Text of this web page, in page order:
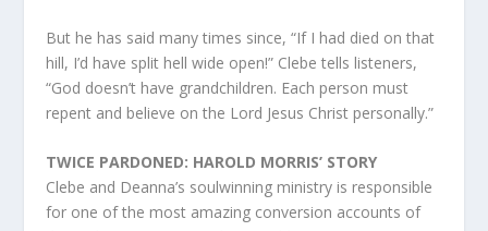
But he has said many times since, “If I had died on that
hill, I’d have split hell wide open!” Clebe tells listeners,
“God doesn’t have grandchildren. Each person must
repent and believe on the Lord Jesus Christ personally.”
TWICE PARDONED: HAROLD MORRIS’ STORY
Clebe and Deanna’s soulwinning ministry is responsible
for one of the most amazing conversion accounts of